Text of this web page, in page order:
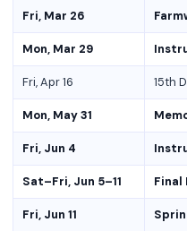
Fri, Mar 26
Mon, Mar 29
Fri, Apr 16 15th
Mon, May 31
Fri, Jun 4
Sat–Fri, Jun 5–11 Final
Fri, Jun 11